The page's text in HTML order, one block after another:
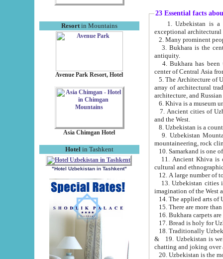
Resortin Mountains
Avenue Park Resort, Hotel
Asia Chimgan Hotel
Hotel in Tashkent
"Hotel Uzbekistan in Tashkent"
23 Essential facts
exceptional
2. Many prominent
3. Bukhara is the
antiquity.
4. Bukhara has been
center of Central Asia
5. The Architecture of
array of architectural
architecture, and
6. Khiva is a museum
7. Ancient cities of Uzbekistan were
and the West.
9. Uzbekistan Mountains are
mountaineering, rock
10. Samarkand is one
11. Ancient Khiva is one of
cultural and
13. Uzbekistan cities including
15. There are more
16. Bukhara carpets
17. Bread is holy for
& 19. Uzbekistan is well known for
chatting and joking over